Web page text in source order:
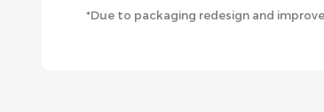
*Due to packaging redesign and